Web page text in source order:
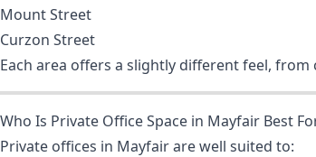
Mount Street
Curzon Street
Each area offers a slightly different feel,
Who Is Private Office Space in Mayfair Best
Private offices in Mayfair are well suited to: